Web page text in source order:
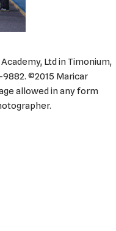
Ltd in Timonium,
©2015 Maricar
allowed in any form